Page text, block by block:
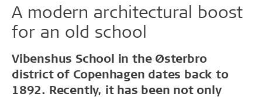
A modern architectural boost
for an old school
Vibenshus School in the Østerbro
district of Copenhagen dates back to
1892. Recently, it has been not only